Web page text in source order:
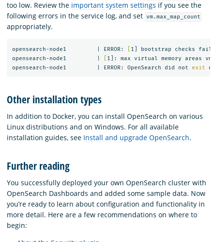
too low. Review the important system settings if you see the
following errors in the service log, and set vm.max_map_count
appropriately.
opensearch-node1         | ERROR:
1] bootstrap checks
opensearch-node1         |
1]: max virtual memory areas
opensearch-node1         | ERROR: OpenSearch did not
exit
Other installation types
In addition to Docker, you can install OpenSearch on various
Linux distributions and on Windows. For all available
installation guides, see Install and upgrade OpenSearch.
Further reading
You successfully deployed your own OpenSearch cluster with
OpenSearch Dashboards and added some sample data. Now
you’re ready to learn about configuration and functionality in
more detail. Here are a few recommendations on where to
begin: